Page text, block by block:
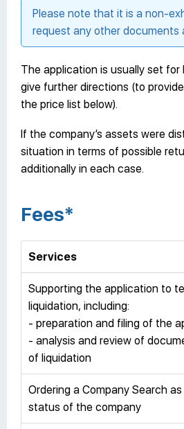
Please note that it is a non-
request any other documents
The application is usually set
give further directions (to
the price list below).
If the company’s assets were
situation in terms of possible
additionally in each case.
Fees*
Services
Supporting the application to
liquidation, including:
- preparation and filing of the
- analysis and review of
of liquidation
Ordering a Company Search
status of the company